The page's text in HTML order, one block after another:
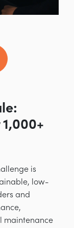
is
low-
and
maintenance